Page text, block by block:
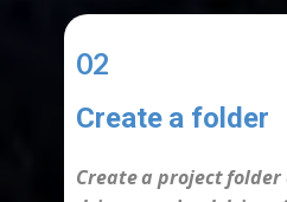
02
Create a folder
Create a project folder